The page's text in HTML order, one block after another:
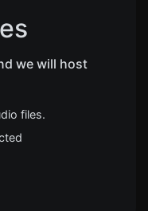
we will host
files.